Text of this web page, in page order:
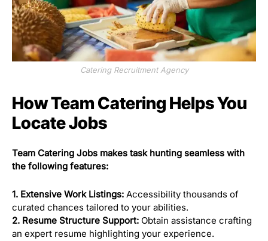
Catering Recruitment Agency
How Team Catering Helps You
Locate Jobs
Team Catering Jobs makes task hunting seamless with
the following features:
1. Extensive Work Listings: Accessibility thousands of
curated chances tailored to your abilities.
2. Resume Structure Support: Obtain assistance crafting
an expert resume highlighting your experience.